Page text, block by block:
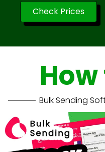
Check Prices
How
Bulk Sending